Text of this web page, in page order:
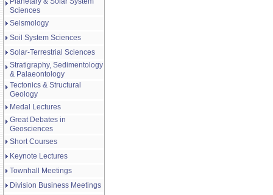
Sciences
Seismology
Soil System Sciences
Solar-Terrestrial Sciences
Stratigraphy, Sedimentology
& Palaeontology
Tectonics & Structural
Geology
Medal Lectures
Great Debates in
Geosciences
Short Courses
Keynote Lectures
Townhall Meetings
Division Business Meetings